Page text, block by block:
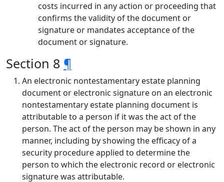
costs incurred in any action or proceeding that
confirms the validity of the document or
signature or mandates acceptance of the
document or signature.
Section 8 ¶
An electronic nontestamentary estate planning
document or electronic signature on an electronic
nontestamentary estate planning document is
attributable to a person if it was the act of the
person. The act of the person may be shown in any
manner, including by showing the efficacy of a
security procedure applied to determine the
person to which the electronic record or electronic
signature was attributable.